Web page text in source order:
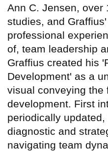
Ann C. Jensen, over
studies, and
professional
of, team leadership
Graffius created his
Development' as a
visual conveying the
development. First
periodically
diagnostic and
navigating team